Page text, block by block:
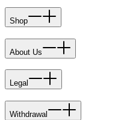
Shop
About Us
Legal
Withdrawal